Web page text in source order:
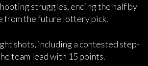
struggles, ending the half by
from the future lottery pick.
shots, including a contested step-
team lead with 15 points.